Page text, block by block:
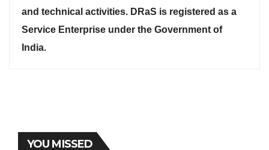
and technical activities. DRaS is registered as a
Service Enterprise under the Government of
India.
YOU MISSED